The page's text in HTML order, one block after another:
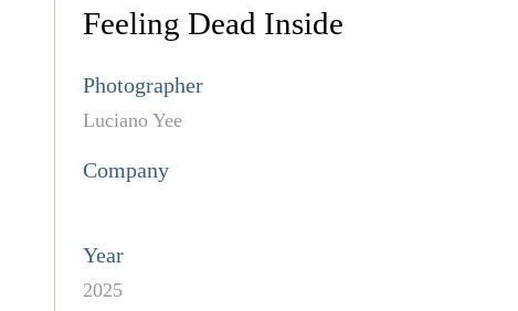
Feeling Dead Inside
Photographer
Luciano Yee
Company
Year
2025